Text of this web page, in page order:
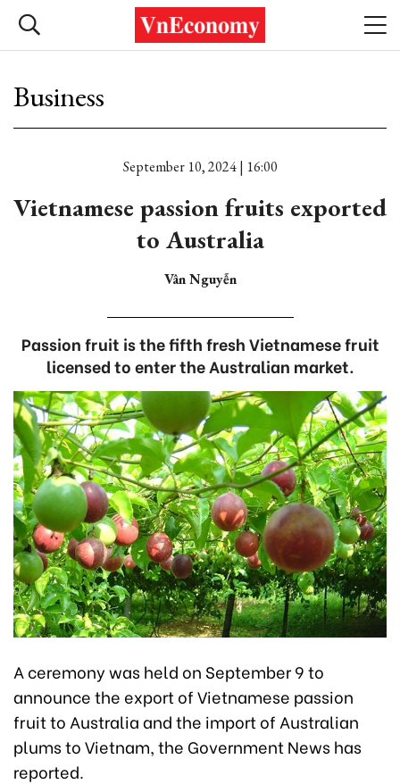
Business
September 10, 2024 | 16:00
Vietnamese passion fruits exported
to Australia
Vân Nguyễn
Passion fruit is the fifth fresh Vietnamese fruit
licensed to enter the Australian market.
A ceremony was held on September 9 to
announce the export of Vietnamese passion
fruit to Australia and the import of Australian
plums to Vietnam, the Government News has
reported.